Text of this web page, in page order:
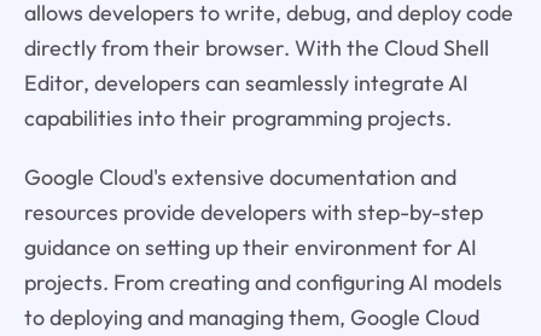
allows developers to write, debug, and deploy code
directly from their browser. With the Cloud Shell
Editor, developers can seamlessly integrate AI
capabilities into their programming projects.
Google Cloud's extensive documentation and
resources provide developers with step-by-step
guidance on setting up their environment for AI
projects. From creating and configuring AI models
to deploying and managing them, Google Cloud